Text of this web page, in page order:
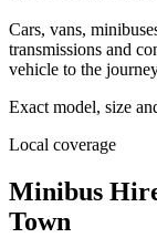
Cars, vans,
transmissions and
vehicle to the
Exact model, size
Local coverage
Minibus
Town